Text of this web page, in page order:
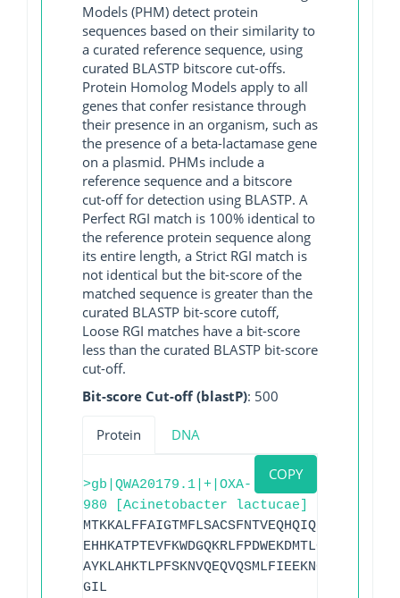
Models (PHM) detect protein
sequences based on their similarity to
a curated reference sequence, using
curated BLASTP bitscore cut-offs.
Protein Homolog Models apply to all
genes that confer resistance through
their presence in an organism, such as
the presence of a beta-lactamase gene
on a plasmid. PHMs include a
reference sequence and a bitscore
cut-off for detection using BLASTP. A
Perfect RGI match is 100% identical to
the reference protein sequence along
its entire length, a Strict RGI match is
not identical but the bit-score of the
matched sequence is greater than the
curated BLASTP bit-score cutoff,
Loose RGI matches have a bit-score
less than the curated BLASTP bit-score
cut-off.
Bit-score Cut-off (blastP): 500
Protein DNA
COPY
>gb|QWA20179.1|+|OXA-
980 [Acinetobacter lactucae]
GIL